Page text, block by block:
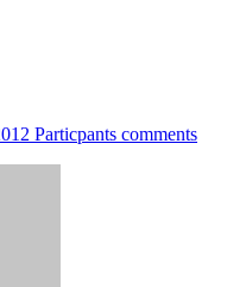
Particpants comments